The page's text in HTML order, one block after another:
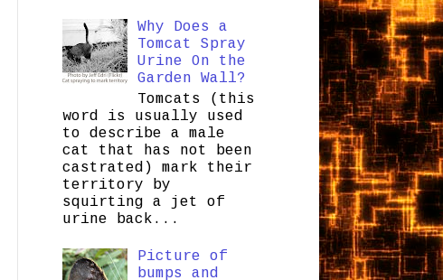
Why Does a
Tomcat Spray
Urine On the
Garden Wall?
Tomcats (this
word is usually used
to describe a male
cat that has not been
castrated) mark their
territory by
squirting a jet of
urine back...
Picture of
bumps and